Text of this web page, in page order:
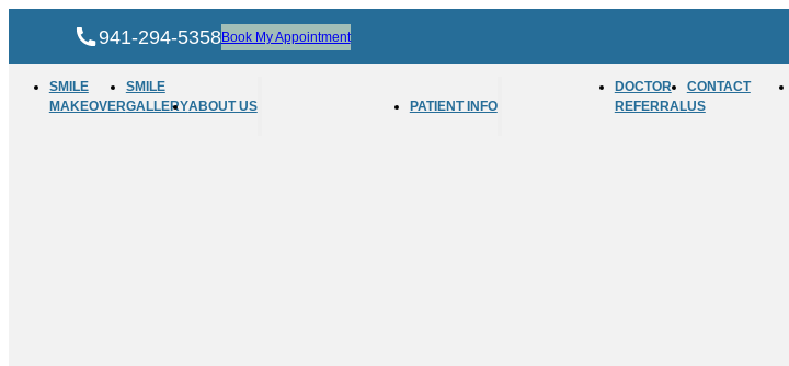
941-294-5358Book My Appointment
SMILE
MAKEOVER
SMILE
GALLERYABOUT US PATIENT INFO
DOCTOR
REFERRAL
CONTACT
US